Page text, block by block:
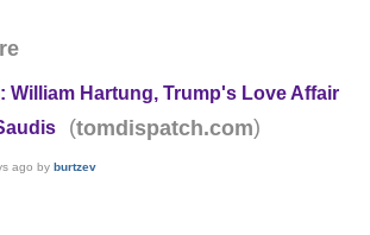
William Hartung, Trump's Love Affair
(tomdispatch.com)
ago byburtzev